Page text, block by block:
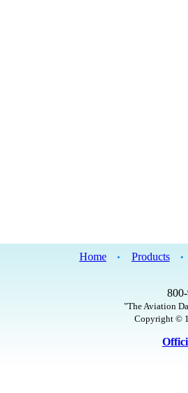
Home • Products •
"The Aviation
Copyright ©